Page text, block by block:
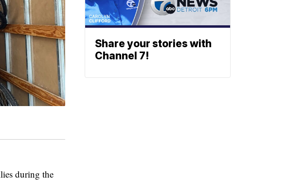
during the
Share your stories with
Channel 7!